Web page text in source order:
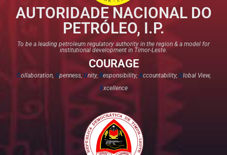
AUTORIDADE NACIONAL DO
PETRÓLEO, I.P.
To be a leading petroleum regulatory authority in the region & a model for
institutional development in Timor-Leste.
COURAGE
Collaboration, Openness, Unity, Responsibility,Accountability, Global View,
Excellence​